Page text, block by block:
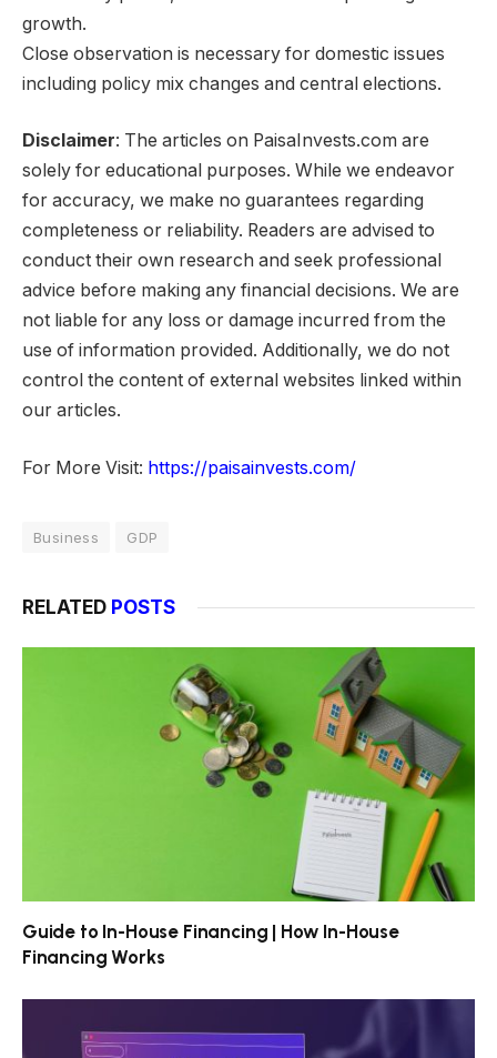
growth.
Close observation is necessary for domestic issues
including policy mix changes and central elections.
Disclaimer: The articles on PaisaInvests.com are
solely for educational purposes. While we endeavor
for accuracy, we make no guarantees regarding
completeness or reliability. Readers are advised to
conduct their own research and seek professional
advice before making any financial decisions. We are
not liable for any loss or damage incurred from the
use of information provided. Additionally, we do not
control the content of external websites linked within
our articles.
For More Visit: https://paisainvests.com/
Business GDP
RELATED POSTS
Guide to In-House Financing | How In-House
Financing Works